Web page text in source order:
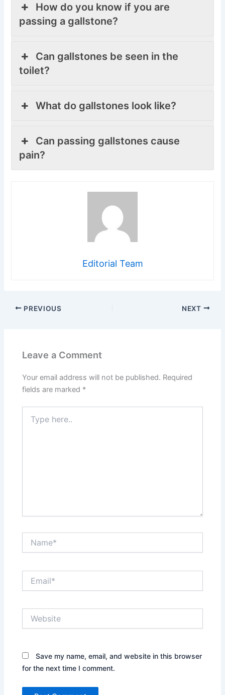
How do you know if you are
passing a gallstone?
Can gallstones be seen in the
toilet?
What do gallstones look like?
Can passing gallstones cause
pain?
Editorial Team
PREVIOUS NEXT
Leave a Comment
Your email address will not be published. Required
fields are marked *
here..
Save my name, email, and website in this browser
for the next time I comment.